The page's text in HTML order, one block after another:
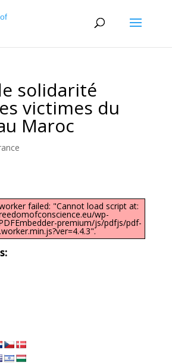
solidarité
victimes du
Maroc
failed: "Cannot load script at:
wp-
premium/js/pdfjs/pdf-